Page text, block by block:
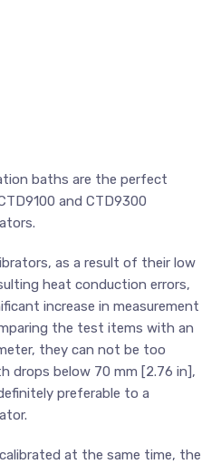
baths are the perfect
and CTD9300
as a result of their low
heat conduction errors,
increase in measurement
the test items with an
they can not be too
drops below 70 mm [2.76 in],
preferable to a
at the same time, the